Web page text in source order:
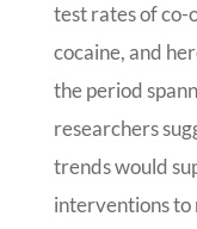
test rates of co-
cocaine, and
the period
researchers
trends would
interventions to